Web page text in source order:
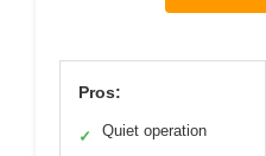
Pros:
✓ Quiet operation